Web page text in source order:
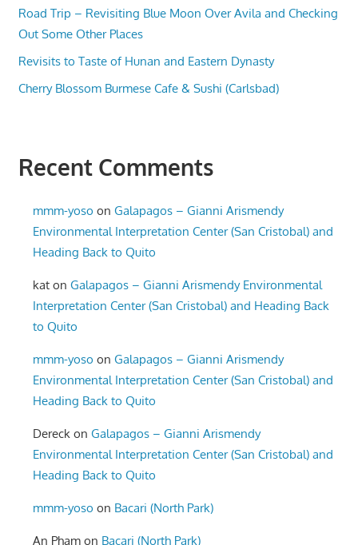
Road Trip – Revisiting Blue Moon Over Avila and Checking
Out Some Other Places
Revisits to Taste of Hunan and Eastern Dynasty
Cherry Blossom Burmese Cafe & Sushi (Carlsbad)
Recent Comments
mmm-yoso onGalapagos – Gianni Arismendy
Environmental Interpretation Center (San Cristobal) and
Heading Back to Quito
kat onGalapagos – Gianni Arismendy Environmental
Interpretation Center (San Cristobal) and Heading Back
to Quito
mmm-yoso onGalapagos – Gianni Arismendy
Environmental Interpretation Center (San Cristobal) and
Heading Back to Quito
Dereck onGalapagos – Gianni Arismendy
Environmental Interpretation Center (San Cristobal) and
Heading Back to Quito
mmm-yoso on Bacari (North Park)
An Pham on Bacari (North Park)